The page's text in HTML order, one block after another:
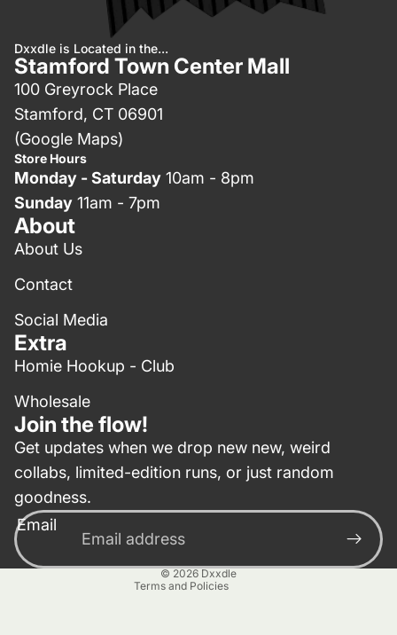
Dxxdle is Located in the...
Stamford Town Center Mall
100 Greyrock Place
Stamford, CT 06901
(Google Maps)
Store Hours
Monday - Saturday 10am - 8pm
Sunday 11am - 7pm
About
About Us
Contact
Social Media
Extra
Homie Hookup - Club
Wholesale
Join the flow!
Get updates when we drop new new, weird
collabs, limited-edition runs, or just random
goodness.
Email
© 2026Dxxdle
Terms and Policies
Privacy policy
Contact information